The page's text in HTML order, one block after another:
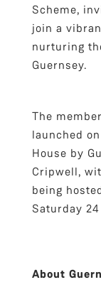
Scheme,
join a
nurturing
Guernsey.
The
launched
House by
Cripwell,
being
Saturday
About